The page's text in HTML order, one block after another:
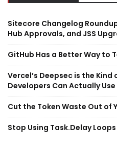
Sitecore Changelog
Hub Approvals, and JSS
GitHub Has a Better Way to
Vercel’s Deepsec is the Kind
Developers Can Actually Use
Cut the Token Waste Out of
Stop Using Task.Delay